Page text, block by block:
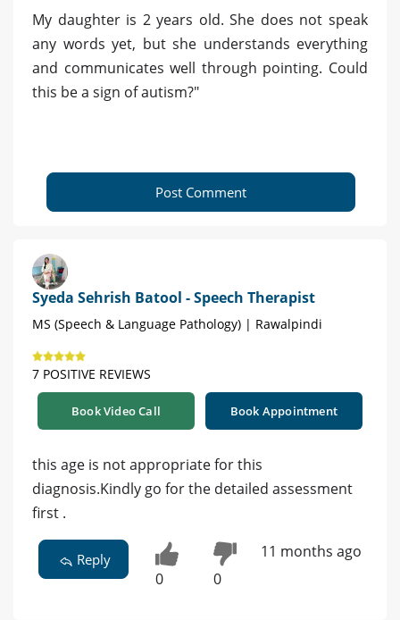
My daughter is 2 years old. She does not speak
any words yet, but she understands everything
and communicates well through pointing. Could
this be a sign of autism?"
Post Comment
Syeda Sehrish Batool - Speech Therapist
MS (Speech & Language Pathology) | Rawalpindi
7 POSITIVE REVIEWS
Book Video Call Book Appointment
this age is not appropriate for this
diagnosis.Kindly go for the detailed assessment
first .
Reply
0 0
11 months ago